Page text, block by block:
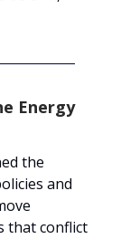
Energy
the
and
that conflict